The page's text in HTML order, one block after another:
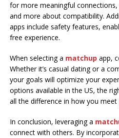
for more meaningful
and more about compatibility.
apps include safety features,
free experience.
When selecting a matchup app,
Whether it’s casual dating or a
your goals will optimize your
options available in the US, the
all the difference in how you meet
In conclusion, leveraging a
connect with others. By